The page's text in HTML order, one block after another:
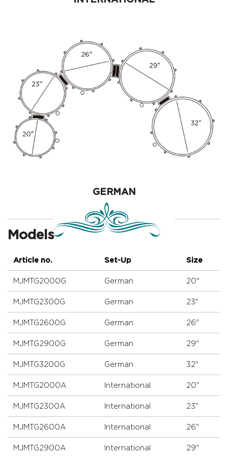
GERMAN
Models
Article no. Set-Up Size
MJMTG2000G German 20"
MJMTG2300G German 23"
MJMTG2600G German 26"
MJMTG2900G German 29"
MJMTG3200G German 32"
MJMTG2000A International 20"
MJMTG2300A International 23"
MJMTG2600A International 26"
MJMTG2900A International 29"